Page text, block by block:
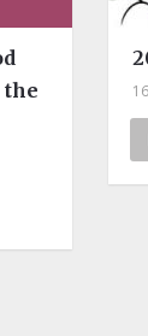
the